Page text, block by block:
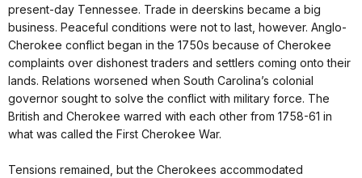
present-day Tennessee. Trade in deerskins became a big
business. Peaceful conditions were not to last, however. Anglo-
Cherokee conflict began in the 1750s because of Cherokee
complaints over dishonest traders and settlers coming onto their
lands. Relations worsened when South Carolina’s colonial
governor sought to solve the conflict with military force. The
British and Cherokee warred with each other from 1758-61 in
what was called the First Cherokee War.
Tensions remained, but the Cherokees accommodated